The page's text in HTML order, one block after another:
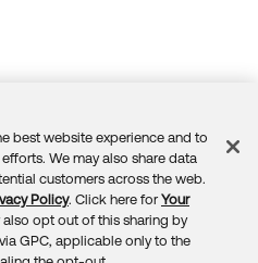
Feedback
best website experience and to
We may also share data
customers across the web.
Policy. Click here for Your
also opt out of this sharing by
GPC, applicable only to the